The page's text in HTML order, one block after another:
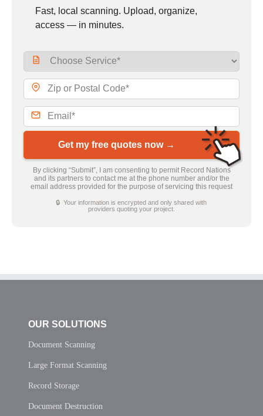
Fast, local scanning. Upload, organize,
access — in minutes.
Get my free quotes now →
By clicking “Submit”, I am consenting to permit Record Nations
and its partners to contact me at the phone number and/or the
email address provided for the purpose of servicing this request
🔒 Your information is encrypted and only shared with
providers quoting your project.
OUR SOLUTIONS
Document Scanning
Large Format Scanning
Record Storage
Document Destruction